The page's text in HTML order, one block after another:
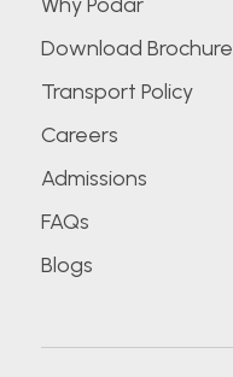
Download Brochure
Transport Policy
Careers
Admissions
FAQs
Blogs